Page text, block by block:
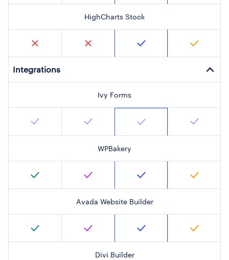
HighCharts Stock
Integrations
Ivy Forms
WPBakery
Avada Website Builder
Divi Builder